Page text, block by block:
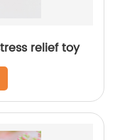
relief toy